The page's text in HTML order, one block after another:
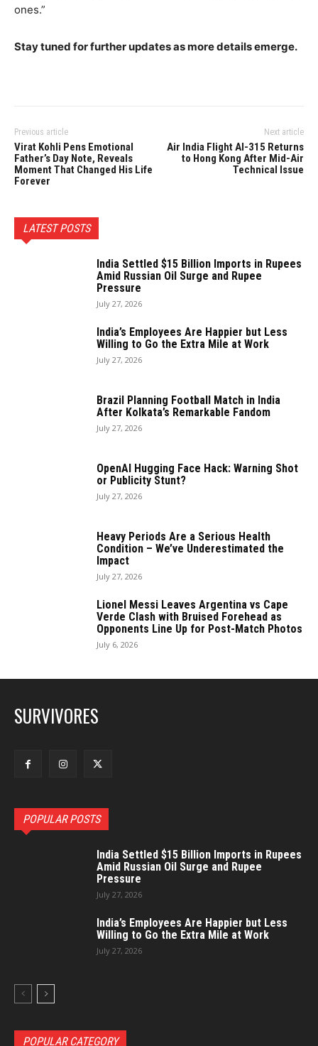
ones.”
Stay tuned for further updates as more details emerge.
Previous article
Virat Kohli Pens Emotional
Father’s Day Note, Reveals
Moment That Changed His Life
Forever
Next article
Air India Flight AI-315 Returns
to Hong Kong After Mid-Air
Technical Issue
LATEST POSTS
India Settled $15 Billion Imports in Rupees
Amid Russian Oil Surge and Rupee
Pressure
July 27, 2026
India’s Employees Are Happier but Less
Willing to Go the Extra Mile at Work
July 27, 2026
Brazil Planning Football Match in India
After Kolkata’s Remarkable Fandom
July 27, 2026
OpenAI Hugging Face Hack: Warning Shot
or Publicity Stunt?
July 27, 2026
Heavy Periods Are a Serious Health
Condition – We’ve Underestimated the
Impact
July 27, 2026
Lionel Messi Leaves Argentina vs Cape
Verde Clash with Bruised Forehead as
Opponents Line Up for Post-Match Photos
July 6, 2026
SURVIVORES
POPULAR POSTS
India Settled $15 Billion Imports in Rupees
Amid Russian Oil Surge and Rupee
Pressure
July 27, 2026
India’s Employees Are Happier but Less
Willing to Go the Extra Mile at Work
July 27, 2026
POPULAR CATEGORY